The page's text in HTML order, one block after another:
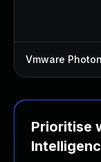
Vmware
Prioritise